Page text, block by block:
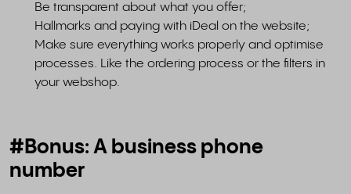
Be transparent about what you offer;
Hallmarks and paying with iDeal on the website;
Make sure everything works properly and optimise
processes. Like the ordering process or the filters in
your webshop.
#Bonus: A business phone
number